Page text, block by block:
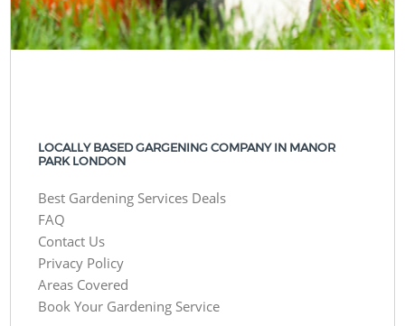
LOCALLY BASED GARGENING COMPANY IN MANOR
PARK LONDON
Best Gardening Services Deals
FAQ
Contact Us
Privacy Policy
Areas Covered
Book Your Gardening Service